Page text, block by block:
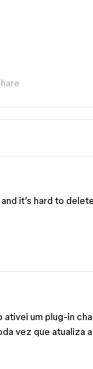
it’s hard to
um plug-in
vez que atualiza